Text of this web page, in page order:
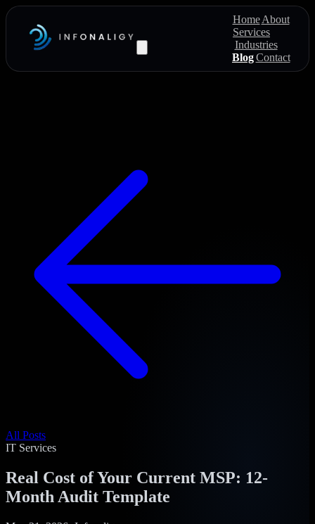
Home About
Services
Industries
BlogContact
All Posts
IT Services
Real Cost of Your Current MSP: 12-
Month Audit Template